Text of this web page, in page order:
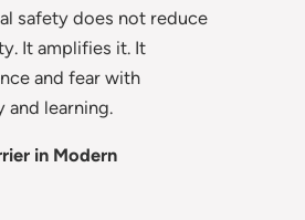
safety does not reduce
It amplifies it. It
and fear with
and learning.
in Modern